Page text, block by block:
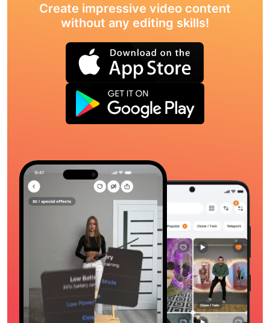
Create impressive video content
without any editing skills!